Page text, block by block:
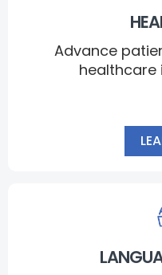
Advance
healthcare